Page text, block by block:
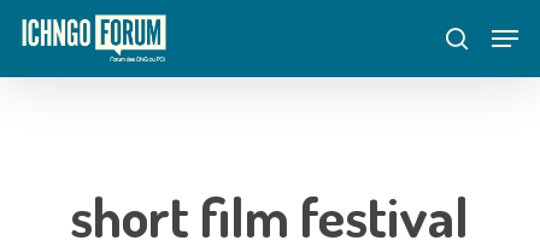
Skip
main
search
short film festival